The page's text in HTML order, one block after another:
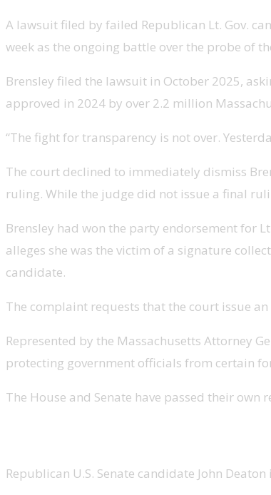
A lawsuit filed by failed Republican Lt. Gov.
week as the ongoing battle over the probe of
Brensley filed the lawsuit in October 2025,
approved in 2024 by over 2.2 million
“The fight for transparency is not over.
The court declined to immediately dismiss
ruling. While the judge did not issue a final
Brensley had won the party endorsement for
alleges she was the victim of a signature
candidate.
The complaint requests that the court issue
Represented by the Massachusetts Attorney
protecting government officials from certain
The House and Senate have passed their
Republican U.S. Senate candidate John